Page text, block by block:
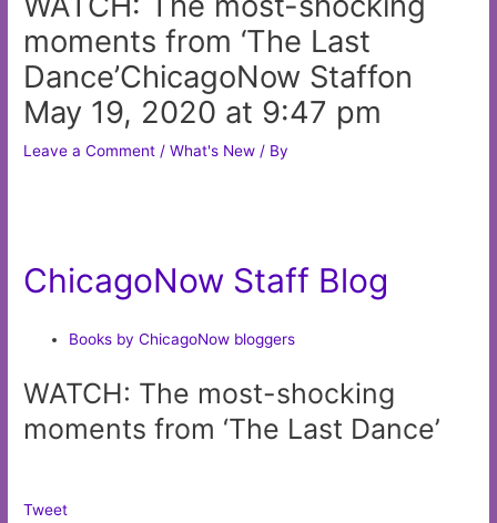
moments from ‘The Last
Dance’ChicagoNow Staffon
May 19, 2020 at 9:47 pm
Leave a Comment /What's New / By
ChicagoNow Staff Blog
Books by ChicagoNow bloggers
WATCH: The most-shocking
moments from ‘The Last Dance’
Tweet